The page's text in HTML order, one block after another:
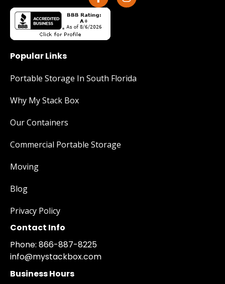
Popular Links
Portable Storage In South Florida
Why My Stack Box
Our Containers
Commercial Portable Storage
Moving
Blog
Privacy Policy
Contact Info
Phone: 866-887-8225
info@mystackbox.com
Business Hours